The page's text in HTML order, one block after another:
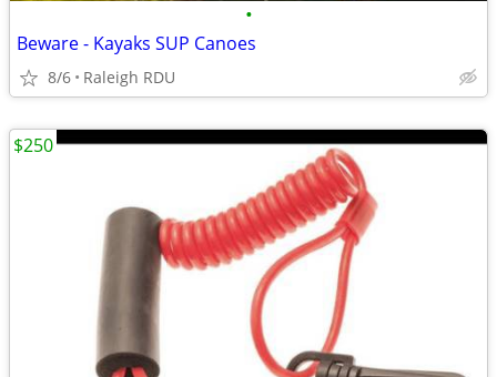
•
Beware - Kayaks SUP Canoes
8/6 Raleigh RDU
$250